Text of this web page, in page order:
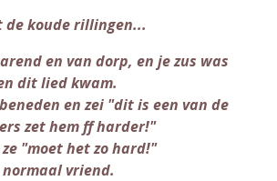
koude rillingen...
en van dorp, en je zus was
dit lied kwam.
en zei "dit is een van de
zet hem ff harder!"
"moet het zo hard!"
vriend.